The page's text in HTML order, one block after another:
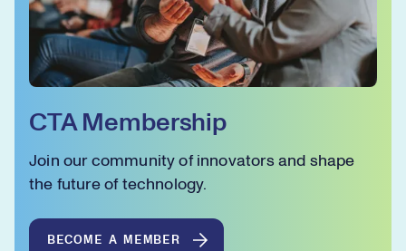
CTA Membership
Join our community of innovators and shape
the future of technology.
BECOME A MEMBER